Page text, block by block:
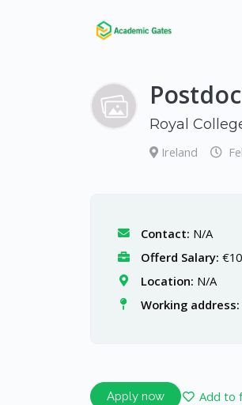
Royal
Ireland
Contact: N/A
Offerd Salary: €10
Location: N/A
Working address:
Apply now Add to